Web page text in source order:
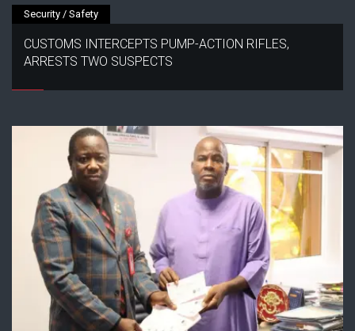
Security / Safety
CUSTOMS INTERCEPTS PUMP-ACTION RIFLES,
ARRESTS TWO SUSPECTS